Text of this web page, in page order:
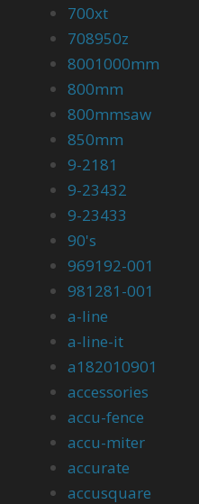
700xt
708950z
8001000mm
800mm
800mmsaw
850mm
9-2181
9-23432
9-23433
90's
969192-001
981281-001
a-line
a-line-it
a182010901
accessories
accu-fence
accu-miter
accurate
accusquare